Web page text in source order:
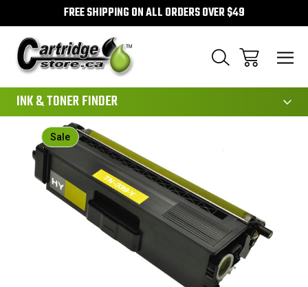
FREE SHIPPING ON ALL ORDERS OVER $49
INK & TONER FINDER
Sale